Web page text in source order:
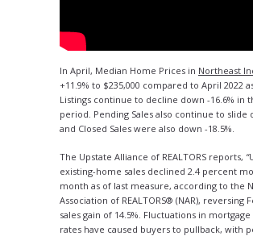
In April, Median Home Prices in Northeast
+11.9% to $235,000 compared to April 2022
Listings continue to decline down -16.6% in
period. Pending Sales also continue to slide
and Closed Sales were also down -18.5%.
The Upstate Alliance of REALTORS reports, “
existing-home sales declined 2.4 percent
month as of last measure, according to the
Association of REALTORS® (NAR), reversing
sales gain of 14.5%. Fluctuations in
rates have caused buyers to pullback, with